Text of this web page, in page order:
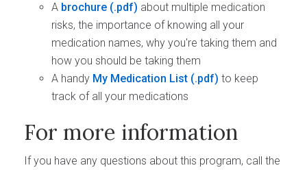
A brochure
about multiple medication
risks, the importance of knowing all your
medication names, why you're taking them and
how you should be taking them
A handy My Medication List
to keep
track of all your medications
For more information
If you have any questions about this program, call the